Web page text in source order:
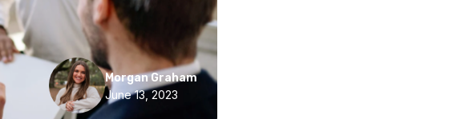
Morgan Graham
June 13, 2023